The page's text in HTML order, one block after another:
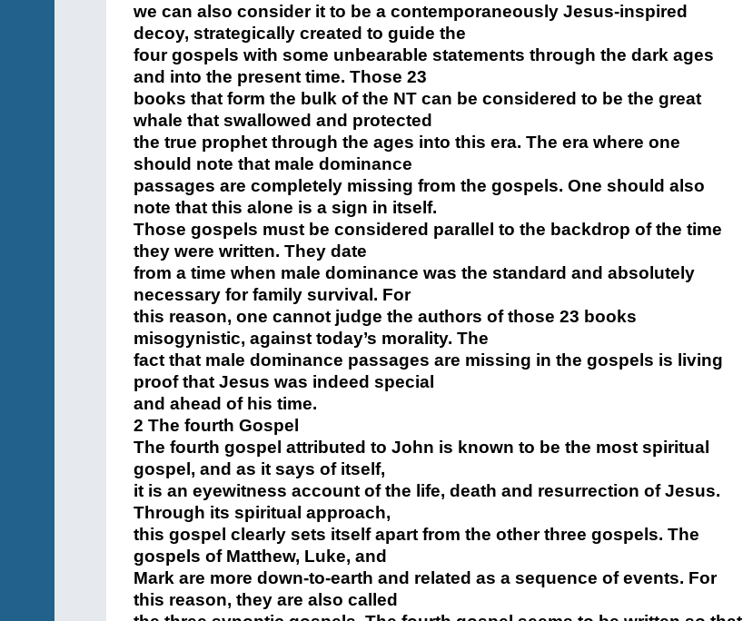
we can also consider it to be a contemporaneously Jesus-inspired
decoy, strategically created to guide the
four gospels with some unbearable statements through the dark ages
and into the present time. Those 23
books that form the bulk of the NT can be considered to be the great
whale that swallowed and protected
the true prophet through the ages into this era. The era where one
should note that male dominance
passages are completely missing from the gospels. One should also
note that this alone is a sign in itself.
Those gospels must be considered parallel to the backdrop of the time
they were written. They date
from a time when male dominance was the standard and absolutely
necessary for family survival. For
this reason, one cannot judge the authors of those 23 books
misogynistic, against today’s morality. The
fact that male dominance passages are missing in the gospels is living
proof that Jesus was indeed special
and ahead of his time.
2 The fourth Gospel
The fourth gospel attributed to John is known to be the most spiritual
gospel, and as it says of itself,
it is an eyewitness account of the life, death and resurrection of Jesus.
Through its spiritual approach,
this gospel clearly sets itself apart from the other three gospels. The
gospels of Matthew, Luke, and
Mark are more down-to-earth and related as a sequence of events. For
this reason, they are also called